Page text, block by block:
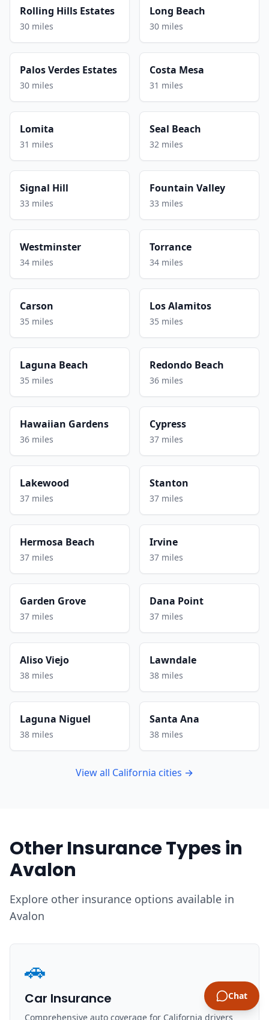
Rolling Hills Estates
30 miles
Long Beach
30 miles
Palos Verdes Estates
30 miles
Costa Mesa
31 miles
Lomita
31 miles
Seal Beach
32 miles
Signal Hill
33 miles
Fountain Valley
33 miles
Westminster
34 miles
Torrance
34 miles
Carson
35 miles
Los Alamitos
35 miles
Laguna Beach
35 miles
Redondo Beach
36 miles
Hawaiian Gardens
36 miles
Cypress
37 miles
Lakewood
37 miles
Stanton
37 miles
Hermosa Beach
37 miles
Irvine
37 miles
Garden Grove
37 miles
Dana Point
37 miles
Aliso Viejo
38 miles
Lawndale
38 miles
Laguna Niguel
38 miles
Santa Ana
38 miles
View all California cities →
Other Insurance Types in
Avalon
Explore other insurance options available in
Avalon
🚗
Car Insurance
Comprehensive auto coverage for California drivers
Chat